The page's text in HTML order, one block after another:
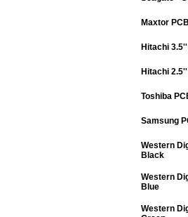
Maxtor
Hitachi
Hitachi
Toshiba
Samsung
Western
Black
Western
Blue
Western